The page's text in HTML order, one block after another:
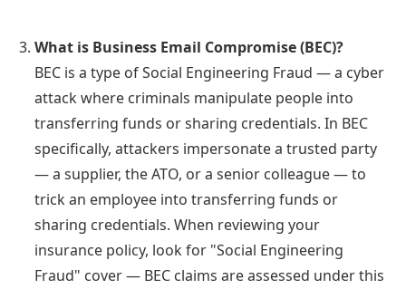
What is Business Email Compromise (BEC)?
BEC is a type of Social Engineering Fraud — a cyber
attack where criminals manipulate people into
transferring funds or sharing credentials. In BEC
specifically, attackers impersonate a trusted party
— a supplier, the ATO, or a senior colleague — to
trick an employee into transferring funds or
sharing credentials. When reviewing your
insurance policy, look for "Social Engineering
Fraud" cover — BEC claims are assessed under this